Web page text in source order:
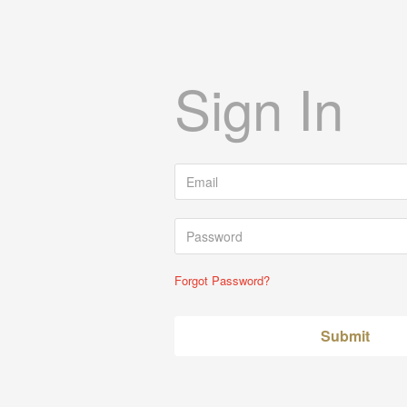
Sign In
Forgot Password?
Submit